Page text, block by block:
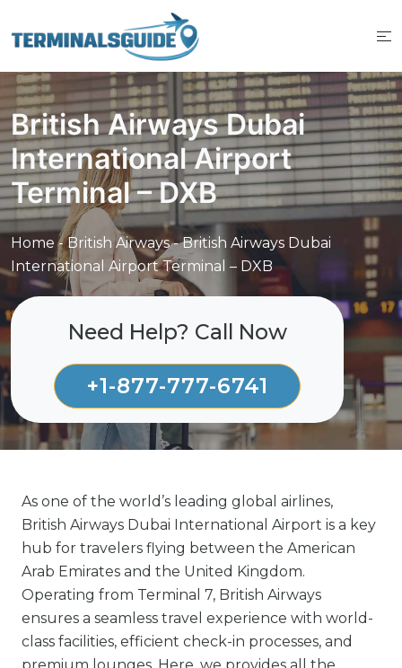
to
British Airways Dubai
International Airport
Terminal – DXB
Home -British Airways-British Airways Dubai
International Airport Terminal – DXB
Need Help? Call Now
+1-877-777-6741
As one of the world’s leading global airlines,
British Airways Dubai International Airport is a key
hub for travelers flying between the American
Arab Emirates and the United Kingdom.
Operating from Terminal 7, British Airways
ensures a seamless travel experience with world-
class facilities, efficient check-in processes, and